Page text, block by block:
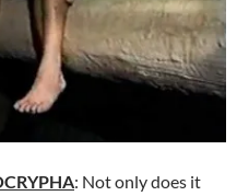
: Not only does it